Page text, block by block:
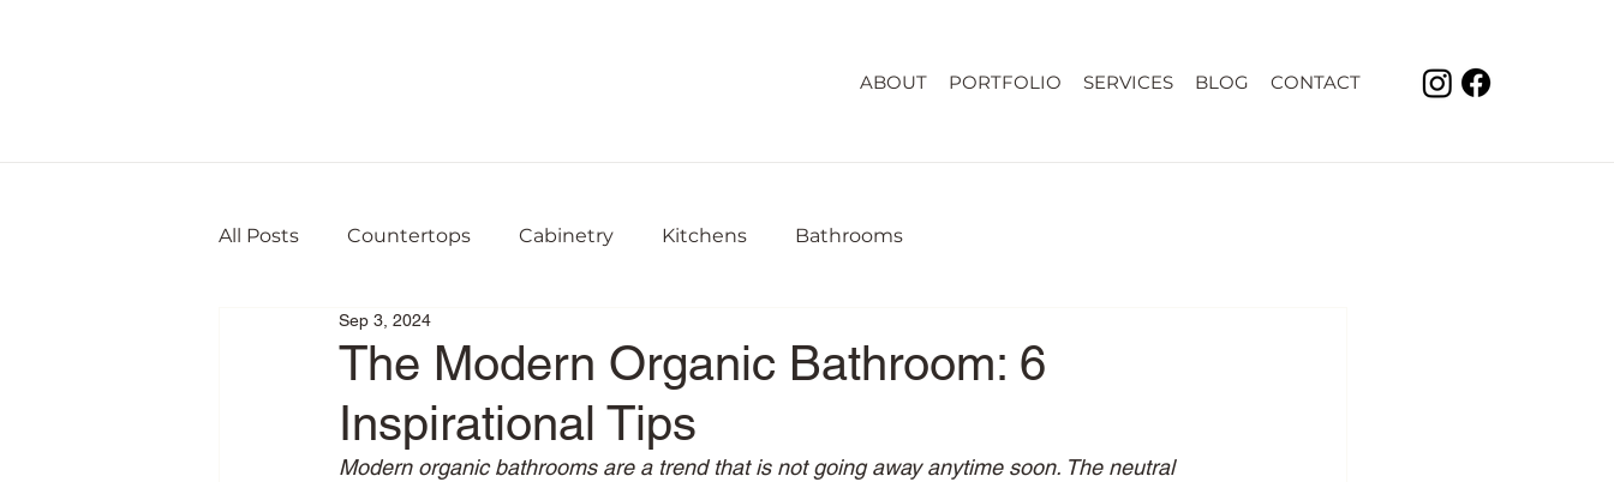
ABOUT PORTFOLIO SERVICES BLOG CONTACT
All Posts Countertops Cabinetry Kitchens Bathrooms
The Modern Organic Bathroom: 6
Inspirational Tips
Sep 3, 2024
Modern organic bathrooms are a trend that is not going away anytime soon. The neutral